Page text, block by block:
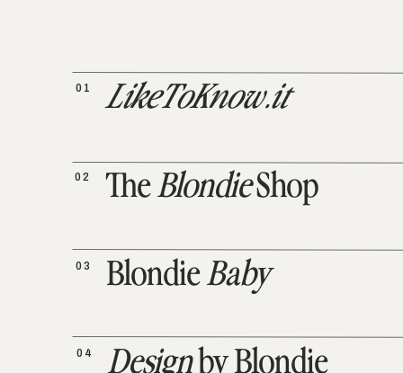
Designby Blondie
04
BlondieBaby
03
TheBlondieShop
02
LikeToKnow.it
01